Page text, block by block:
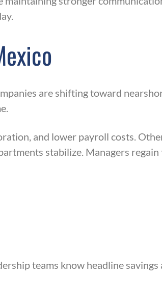
are shifting toward
and lower payroll costs.
stabilize. Managers regain
teams know headline